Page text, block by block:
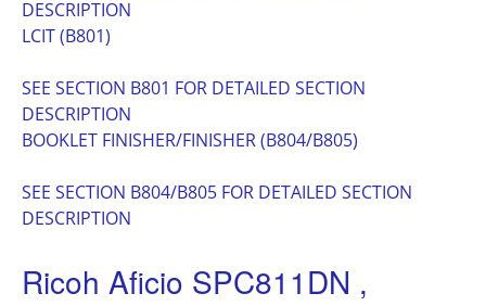
DESCRIPTION
LCIT (B801)
SEE SECTION B801 FOR DETAILED SECTION
DESCRIPTION
BOOKLET FINISHER/FINISHER (B804/B805)
SEE SECTION B804/B805 FOR DETAILED SECTION
DESCRIPTION
Ricoh Aficio SPC811DN ,